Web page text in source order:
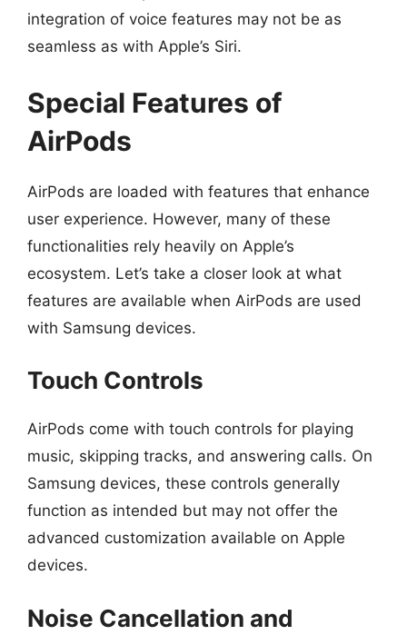
integration of voice features may not be as
seamless as with Apple’s Siri.
Special Features of
AirPods
AirPods are loaded with features that enhance
user experience. However, many of these
functionalities rely heavily on Apple’s
ecosystem. Let’s take a closer look at what
features are available when AirPods are used
with Samsung devices.
Touch Controls
AirPods come with touch controls for playing
music, skipping tracks, and answering calls. On
Samsung devices, these controls generally
function as intended but may not offer the
advanced customization available on Apple
devices.
Noise Cancellation and